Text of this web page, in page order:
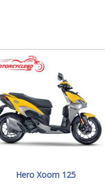
Hero Xoom 125